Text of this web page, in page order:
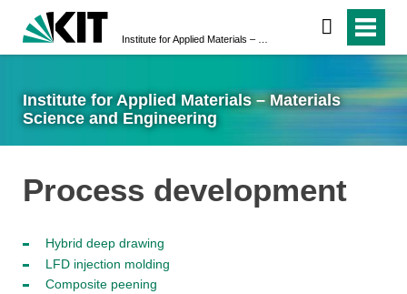
Institute for Applied Materials – Materials
Science and Engineering
Process development
Hybrid deep drawing
LFD injection molding
Composite peening